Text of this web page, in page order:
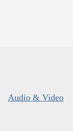
Audio & Video